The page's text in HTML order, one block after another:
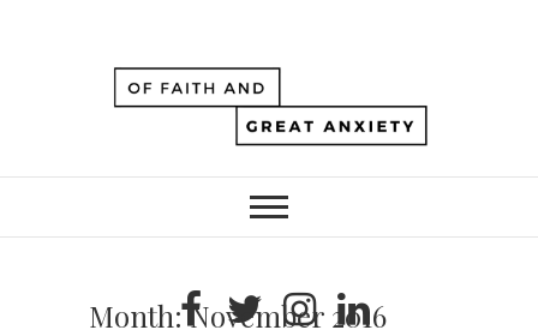
Month:November 2016